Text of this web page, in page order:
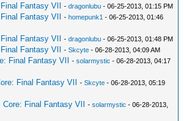
Fantasy VII -dragonlubu - 06-25-2013, 01:15 PM
Fantasy VII -homepunk1 - 06-25-2013, 01:46
Fantasy VII -dragonlubu - 06-25-2013, 01:48 PM
Fantasy VII -Skcyte - 06-28-2013, 04:09 AM
Final Fantasy VII -solarmystic - 06-28-2013, 04:17
Final Fantasy VII -Skcyte - 06-28-2013, 05:19
Core: Final Fantasy VII -solarmystic - 06-28-2013,